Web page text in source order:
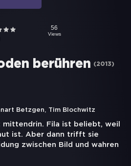
56
Views
berühren (2013)
Betzgen, Tim Blochwitz
mittendrin. Fila ist beliebt, weil
ist. Aber dann trifft sie
zwischen Bild und wahren